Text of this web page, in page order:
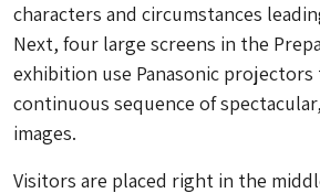
characters and circumstances
Next, four large screens in the
exhibition use Panasonic
continuous sequence of
images.
Visitors are placed right in the